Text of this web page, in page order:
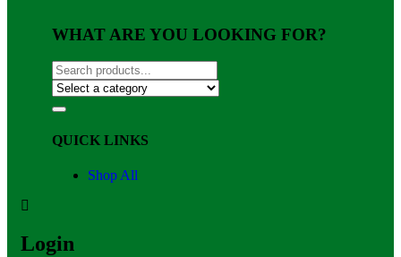
WHAT ARE YOU LOOKING FOR?
QUICK LINKS
Shop All
Login